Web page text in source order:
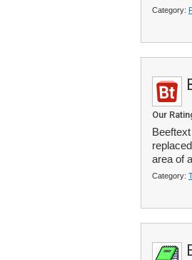
Category:
Our
area of
Category: